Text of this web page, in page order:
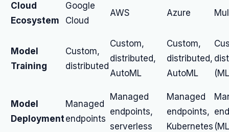
Cloud
Ecosystem
Google
Cloud
AWS Azure
Model
Training
Custom,
distributed
Custom,
distributed,
AutoML
Custom,
distributed,
AutoML
Model
Deployment
Managed
endpoints
Managed
endpoints,
serverless
Managed
endpoints,
Kubernetes